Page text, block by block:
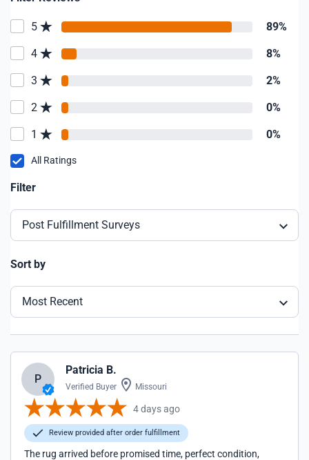
5 89%
4 8%
3 2%
2 0%
1 0%
All Ratings
Filter
Post Fulfillment Surveys
Sort by
Most Recent
P
Patricia B.
Verified Buyer Missouri
4 days ago
Review provided after order fulfillment
The rug arrived before promised time, perfect condition,